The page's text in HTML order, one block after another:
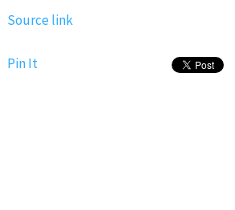
Source link
Pin It